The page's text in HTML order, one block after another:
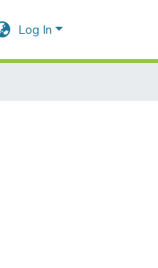
Log In